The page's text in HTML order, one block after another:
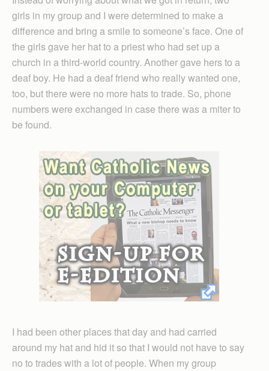
girls in my group and I were determined to make a
difference and bring a smile to someone’s face. One of
the girls gave her hat to a priest who had set up a
church in a third-world country. Another gave hers to a
deaf boy. He had a deaf friend who really wanted one,
too, but there were no more hats to trade. So, phone
numbers were exchanged in case there was a miter to
be found.
I had been other places that day and had carried
around my hat and hid it so that I would not have to say
no to trades with a lot of people. When my group